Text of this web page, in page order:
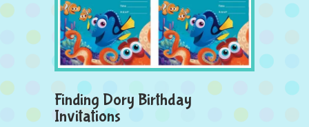
Finding Dory Birthday
Invitations